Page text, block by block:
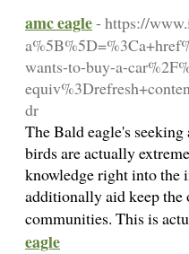
amc eagle- https://
wants-to-buy-a-
dr
The Bald eagle's
birds are actually
knowledge right into the
additionally aid keep
communities. This is
eagle